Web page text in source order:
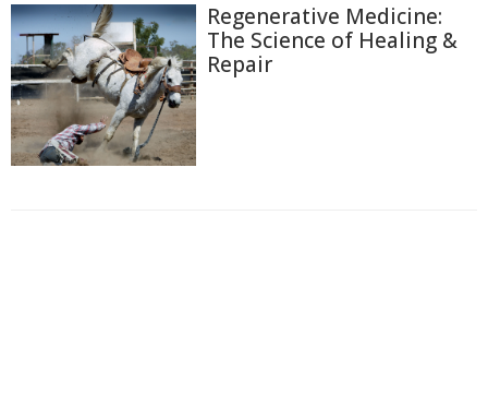
Regenerative Medicine:
The Science of Healing &
Repair